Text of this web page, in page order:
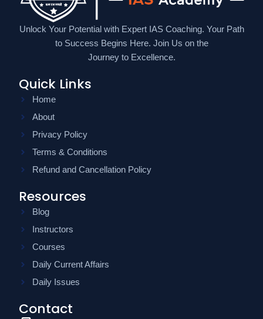
Unlock Your Potential with Expert IAS Coaching. Your Path
to Success Begins Here. Join Us on the
Journey to Excellence.
Quick Links
Home
About
Privacy Policy
Terms & Conditions
Refund and Cancellation Policy
Resources
Blog
Instructors
Courses
Daily Current Affairs
Daily Issues
Contact